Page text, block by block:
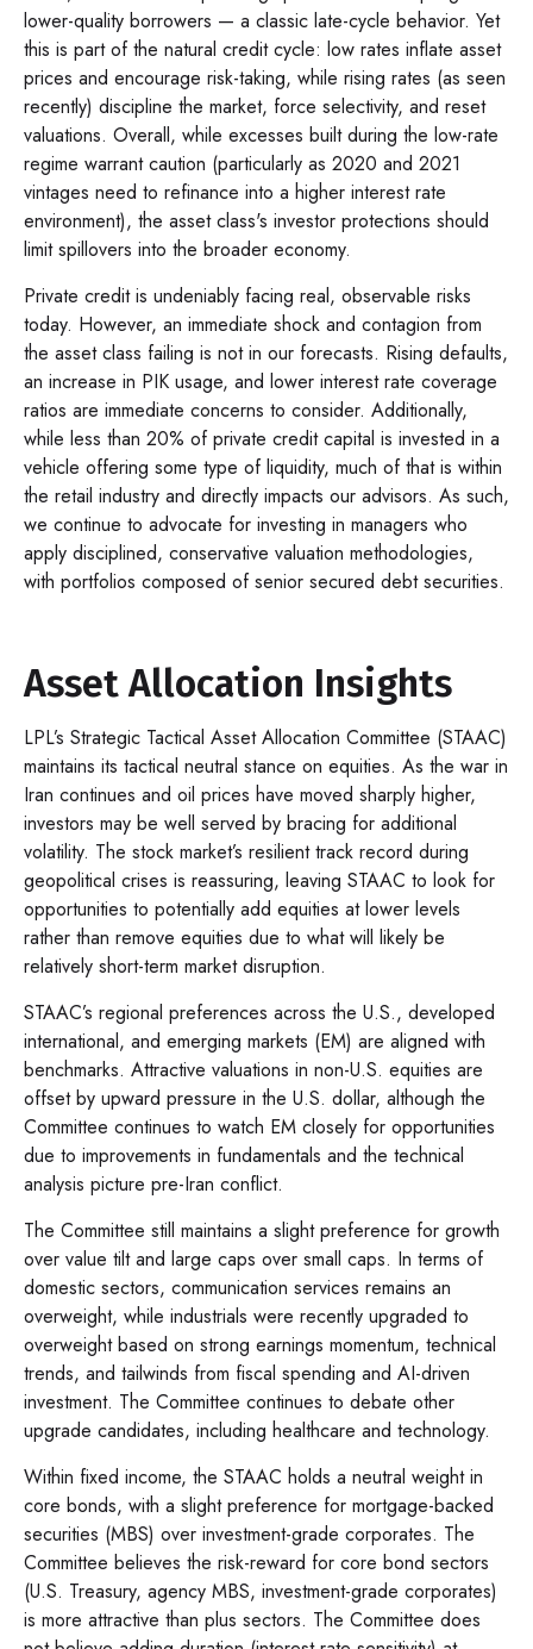
lower-quality borrowers — a classic late-cycle behavior. Yet
this is part of the natural credit cycle: low rates inflate asset
prices and encourage risk-taking, while rising rates (as seen
recently) discipline the market, force selectivity, and reset
valuations. Overall, while excesses built during the low-rate
regime warrant caution (particularly as 2020 and 2021
vintages need to refinance into a higher interest rate
environment), the asset class's investor protections should
limit spillovers into the broader economy.
Private credit is undeniably facing real, observable risks
today. However, an immediate shock and contagion from
the asset class failing is not in our forecasts. Rising defaults,
an increase in PIK usage, and lower interest rate coverage
ratios are immediate concerns to consider. Additionally,
while less than 20% of private credit capital is invested in a
vehicle offering some type of liquidity, much of that is within
the retail industry and directly impacts our advisors. As such,
we continue to advocate for investing in managers who
apply disciplined, conservative valuation methodologies,
with portfolios composed of senior secured debt securities.
Asset Allocation Insights
LPL’s Strategic Tactical Asset Allocation Committee (STAAC)
maintains its tactical neutral stance on equities. As the war in
Iran continues and oil prices have moved sharply higher,
investors may be well served by bracing for additional
volatility. The stock market’s resilient track record during
geopolitical crises is reassuring, leaving STAAC to look for
opportunities to potentially add equities at lower levels
rather than remove equities due to what will likely be
relatively short-term market disruption.
STAAC’s regional preferences across the U.S., developed
international, and emerging markets (EM) are aligned with
benchmarks. Attractive valuations in non-U.S. equities are
offset by upward pressure in the U.S. dollar, although the
Committee continues to watch EM closely for opportunities
due to improvements in fundamentals and the technical
analysis picture pre-Iran conflict.
The Committee still maintains a slight preference for growth
over value tilt and large caps over small caps. In terms of
domestic sectors, communication services remains an
overweight, while industrials were recently upgraded to
overweight based on strong earnings momentum, technical
trends, and tailwinds from fiscal spending and AI-driven
investment. The Committee continues to debate other
upgrade candidates, including healthcare and technology.
Within fixed income, the STAAC holds a neutral weight in
core bonds, with a slight preference for mortgage-backed
securities (MBS) over investment-grade corporates. The
Committee believes the risk-reward for core bond sectors
(U.S. Treasury, agency MBS, investment-grade corporates)
is more attractive than plus sectors. The Committee does